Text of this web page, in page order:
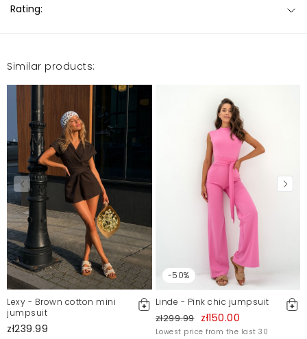
Rating:
Similar products:
Lexy - Brown cotton mini
jumpsuit
zł239.99
-50%
Linde - Pink chic jumpsuit
zł299.99 zł150.00
Lowest price from the last 30